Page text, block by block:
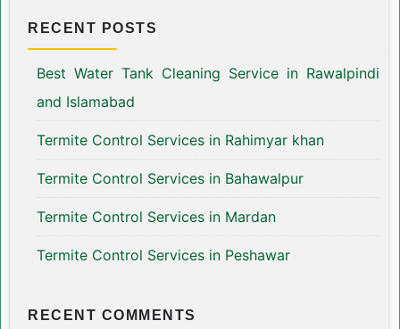
RECENT POSTS
Best Water Tank Cleaning Service in Rawalpindi
and Islamabad
Termite Control Services in Rahimyar khan
Termite Control Services in Bahawalpur
Termite Control Services in Mardan
Termite Control Services in Peshawar
RECENT COMMENTS